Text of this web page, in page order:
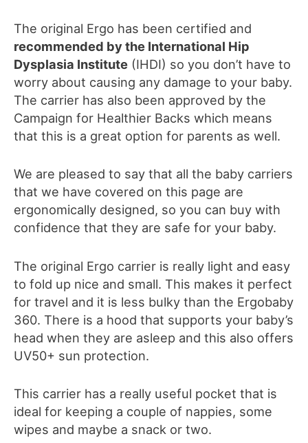
The original Ergo has been certified and
recommended by the International Hip
Dysplasia Institute (IHDI) so you don’t have to
worry about causing any damage to your baby.
The carrier has also been approved by the
Campaign for Healthier Backs which means
that this is a great option for parents as well.
We are pleased to say that all the baby carriers
that we have covered on this page are
ergonomically designed, so you can buy with
confidence that they are safe for your baby.
The original Ergo carrier is really light and easy
to fold up nice and small. This makes it perfect
for travel and it is less bulky than the Ergobaby
360. There is a hood that supports your baby’s
head when they are asleep and this also offers
UV50+ sun protection.
This carrier has a really useful pocket that is
ideal for keeping a couple of nappies, some
wipes and maybe a snack or two.